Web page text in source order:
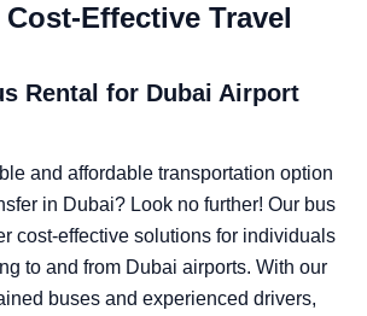
Effective Travel
Rental for Dubai Airport
and affordable transportation option
in Dubai? Look no further! Our bus
cost-effective solutions for individuals
to and from Dubai airports. With our
buses and experienced drivers,